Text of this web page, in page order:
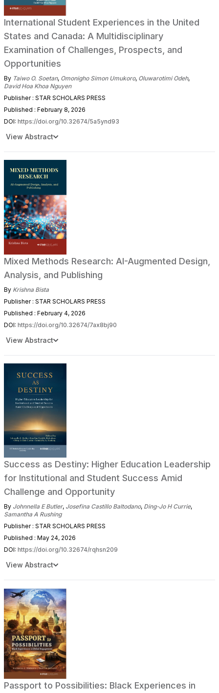
International Student Experiences in the United
States and Canada: A Multidisciplinary
Examination of Challenges, Prospects, and
Opportunities
By Taiwo O. Soetan, Omonigho Simon Umukoro, Oluwarotimi Odeh,
David Hoa Khoa Nguyen
Publisher : STAR SCHOLARS PRESS
Published : February 8, 2026
DOI: https://doi.org/10.32674/5a5ynd93
View Abstract
Mixed Methods Research: AI-Augmented Design,
Analysis, and Publishing
By Krishna Bista
Publisher : STAR SCHOLARS PRESS
Published : February 4, 2026
DOI: https://doi.org/10.32674/7ax8bj90
View Abstract
Success as Destiny: Higher Education Leadership
for Institutional and Student Success Amid
Challenge and Opportunity
By Johnnella E Butler, Josefina Castillo Baltodano, Ding-Jo H Currie,
Samantha A Rushing
Publisher : STAR SCHOLARS PRESS
Published : May 24, 2026
DOI: https://doi.org/10.32674/rqhsn209
View Abstract
Passport to Possibilities: Black Experiences in